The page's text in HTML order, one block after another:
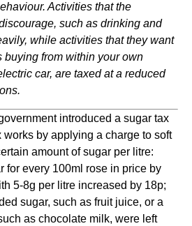
Activities that the
such as drinking and
while activities that they want
buying from within your own
car, are taxed at a reduced
introduced a sugar tax
works by applying a charge to soft
amount of sugar per litre:
for every 100ml rose in price by
5-8g per litre increased by 18p;
sugar, such as fruit juice, or a
as chocolate milk, were left